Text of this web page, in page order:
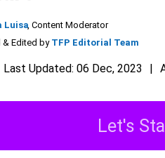
Luisa, Content Moderator
Edited by TFP Editorial Team
Last Updated: 06 Dec, 2023
Let's